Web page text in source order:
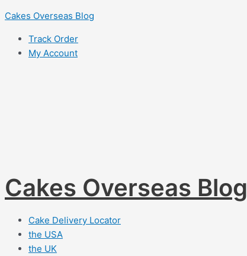
Skip
content
Cakes Overseas Blog
Track Order
My Account
Cakes Overseas Blog
Cake Delivery Locator
the USA
the UK